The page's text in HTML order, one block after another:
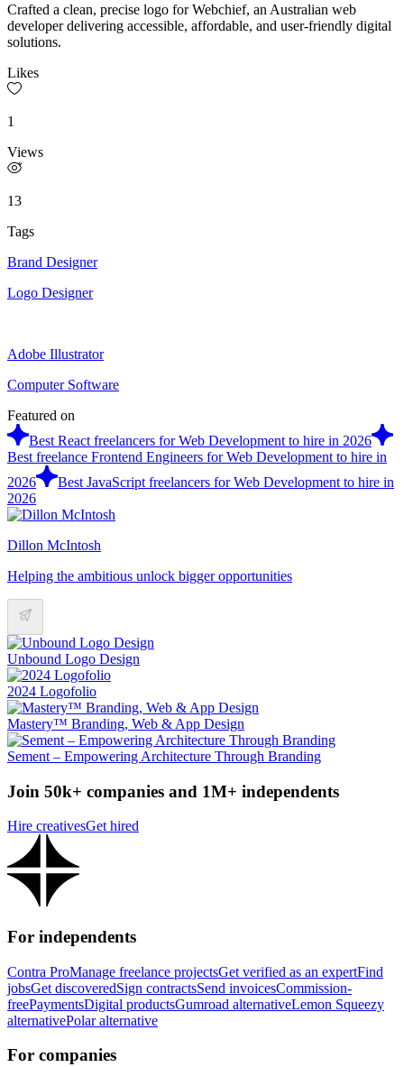
Crafted a clean, precise logo for Webchief, an Australian web
developer delivering accessible, affordable, and user-friendly digital
solutions.
Likes
1
Views
13
Tags
Brand Designer
Logo Designer
Adobe Illustrator
Computer Software
Featured on
Best React freelancers for Web Development to hire in 2026
Best freelance Frontend Engineers for Web Development to hire in
2026
Best JavaScript freelancers for Web Development to hire in
2026
Dillon McIntosh
Helping the ambitious unlock bigger opportunities
Unbound Logo Design
2024 Logofolio
Mastery™ Branding, Web & App Design
Sement – Empowering Architecture Through Branding
Join 50k+ companies and 1M+ independents
Hire creativesGet hired
For independents
Contra ProManage freelance projectsGet verified as an expertFind
jobsGet discoveredSign contractsSend invoicesCommission-
freePaymentsDigital productsGumroad alternativeLemon Squeezy
alternativePolar alternative
For companies